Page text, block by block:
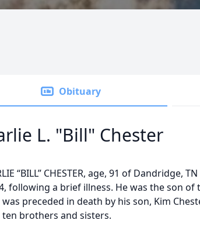
Obituary
L. "Bill" Chester
“BILL” CHESTER, age, 91 of Dandridge,
following a brief illness. He was the son of
preceded in death by his son, Kim
ten brothers and sisters.